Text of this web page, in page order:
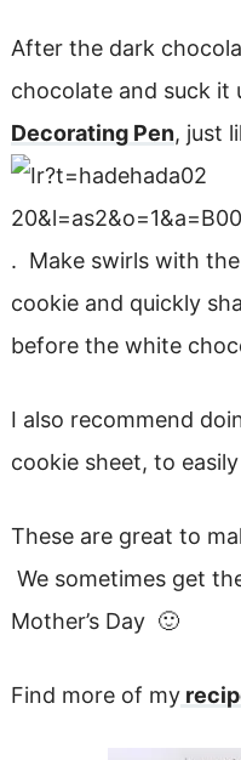
After the dark
chocolate and suck it
Decorating Pen, just
. Make swirls with
cookie and quickly
before the white
I also recommend
cookie sheet, to
These are great to
We sometimes get
Mother’s Day 🙂
Find more of my